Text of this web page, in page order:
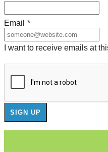
Email *
I want to receive emails at